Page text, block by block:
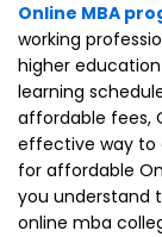
Online MBA
working
higher
learning
affordable fees,
effective way to
for affordable
you understand
online mba